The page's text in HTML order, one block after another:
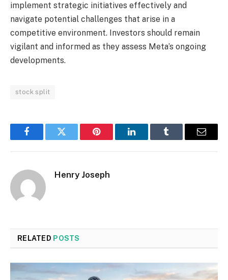
implement strategic initiatives effectively and
navigate potential challenges that arise in a
competitive environment. Investors should remain
vigilant and informed as they assess Meta’s ongoing
developments.
stock split
FacebookTwitter Pinterest LinkedInTumblr Email
Henry Joseph
RELATED POSTS